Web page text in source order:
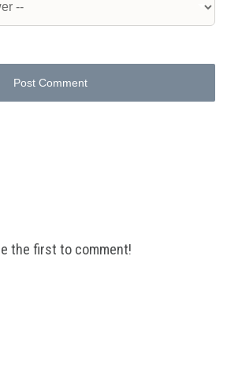
Post Comment
the first to comment!